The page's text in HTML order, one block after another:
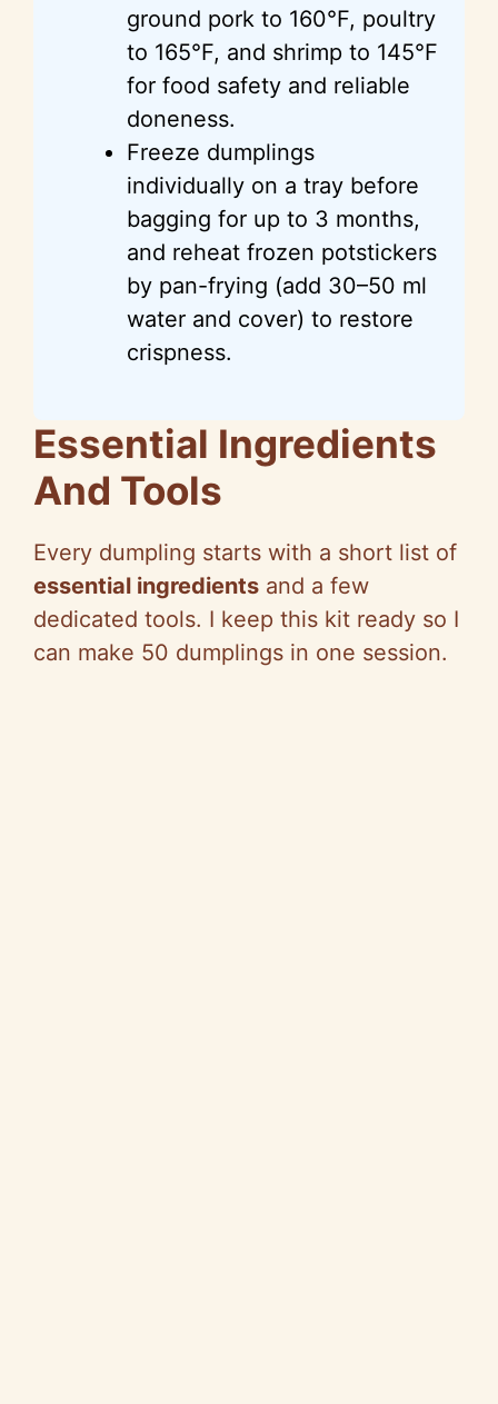
ground pork to 160°F, poultry
to 165°F, and shrimp to 145°F
for food safety and reliable
doneness.
Freeze dumplings
individually on a tray before
bagging for up to 3 months,
and reheat frozen potstickers
by pan-frying (add 30–50 ml
water and cover) to restore
crispness.
Essential Ingredients
And Tools
Every dumpling starts with a short list of
essential ingredients and a few
dedicated tools. I keep this kit ready so I
can make 50 dumplings in one session.